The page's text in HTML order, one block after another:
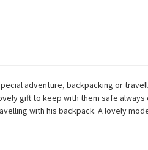
adventure, backpacking or
gift to keep with them safe
with his backpack. A lovely